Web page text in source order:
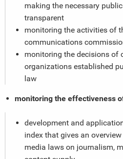
making the necessary
transparent
monitoring the activities of
communications
monitoring the decisions of
organizations established
law
monitoring the effectiveness
development and
index that gives an
media laws on journalism,